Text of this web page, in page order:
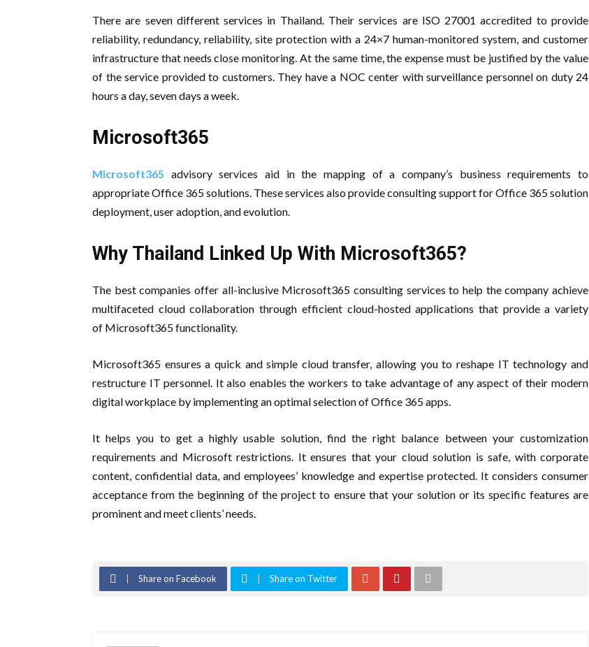
There are seven different services in Thailand. Their services are ISO 27001 accredited to provide
reliability, redundancy, reliability, site protection with a 24×7 human-monitored system, and customer
infrastructure that needs close monitoring. At the same time, the expense must be justified by the value
of the service provided to customers. They have a NOC center with surveillance personnel on duty 24
hours a day, seven days a week.
Microsoft365
Microsoft365 advisory services aid in the mapping of a company’s business requirements to
appropriate Office 365 solutions. These services also provide consulting support for Office 365 solution
deployment, user adoption, and evolution.
Why Thailand Linked Up With Microsoft365?
The best companies offer all-inclusive Microsoft365 consulting services to help the company achieve
multifaceted cloud collaboration through efficient cloud-hosted applications that provide a variety
of Microsoft365 functionality.
Microsoft365 ensures a quick and simple cloud transfer, allowing you to reshape IT technology and
restructure IT personnel. It also enables the workers to take advantage of any aspect of their modern
digital workplace by implementing an optimal selection of Office 365 apps.
It helps you to get a highly usable solution, find the right balance between your customization
requirements and Microsoft restrictions. It ensures that your cloud solution is safe, with corporate
content, confidential data, and employees’ knowledge and expertise protected. It considers consumer
acceptance from the beginning of the project to ensure that your solution or its specific features are
prominent and meet clients’ needs.
Share on Facebook Share on Twitter